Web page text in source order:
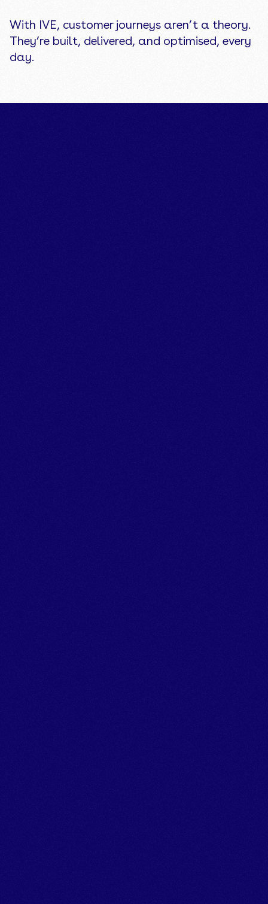
With IVE, customer journeys aren’t a theory.
They’re built, delivered, and optimised, every
day.